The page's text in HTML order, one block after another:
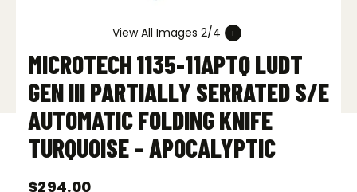
View All Images 2/4
MICROTECH 1135-11APTQ LUDT
GEN III PARTIALLY SERRATED S/E
AUTOMATIC FOLDING KNIFE
TURQUOISE – APOCALYPTIC
$294.00